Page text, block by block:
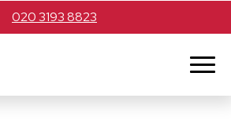
020 3193 8823